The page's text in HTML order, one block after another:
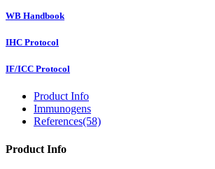
WB Handbook
IHC Protocol
IF/ICC Protocol
Product Info
Immunogens
References(58)
Product Info